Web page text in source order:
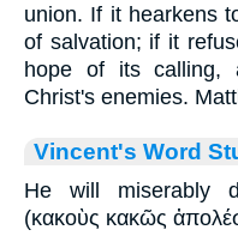
union. If it hearkens
of salvation; if it
hope of its calling,
Christ's enemies.
Vincent's Word
He will miserably
(κακοὺς κακῶς